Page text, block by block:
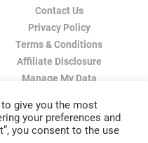
Contact Us
Privacy Policy
Terms & Conditions
Affiliate Disclosure
Manage My Data
give you the most
your preferences and
you consent to the use